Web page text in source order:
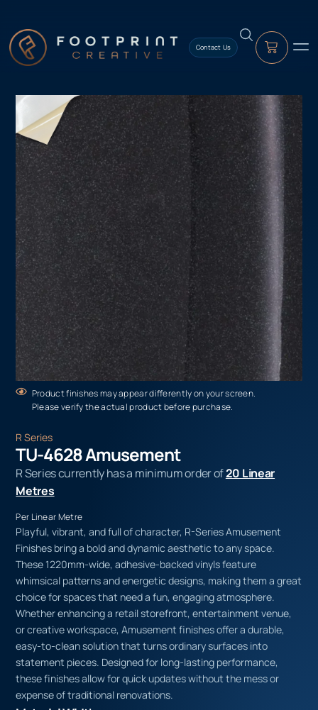
Contact Us
Product finishes may appear differently on your screen.
Please verify the actual product before purchase.
R Series
TU-4628 Amusement
R Series currently has a minimum order of20 Linear
Metres
Per Linear Metre
Playful, vibrant, and full of character, R-Series Amusement
Finishes bring a bold and dynamic aesthetic to any space.
These 1220mm-wide, adhesive-backed vinyls feature
whimsical patterns and energetic designs, making them a great
choice for spaces that need a fun, engaging atmosphere.
Whether enhancing a retail storefront, entertainment venue,
or creative workspace, Amusement finishes offer a durable,
easy-to-clean solution that turns ordinary surfaces into
statement pieces. Designed for long-lasting performance,
these finishes allow for quick updates without the mess or
expense of traditional renovations.